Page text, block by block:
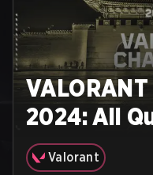
2024: All
Valorant